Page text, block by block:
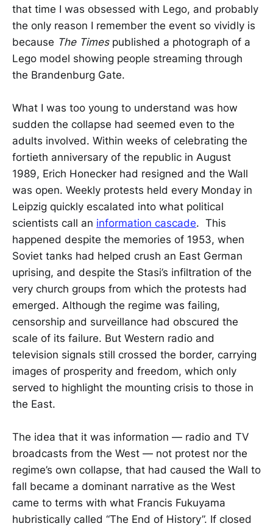
that time I was obsessed with Lego, and probably
the only reason I remember the event so vividly is
because The Timespublished a photograph of a
Lego model showing people streaming through
the Brandenburg Gate.
What I was too young to understand was how
sudden the collapse had seemed even to the
adults involved. Within weeks of celebrating the
fortieth anniversary of the republic in August
1989, Erich Honecker had resigned and the Wall
was open. Weekly protests held every Monday in
Leipzig quickly escalated into what political
scientists call an information cascade. This
happened despite the memories of 1953, when
Soviet tanks had helped crush an East German
uprising, and despite the Stasi’s infiltration of the
very church groups from which the protests had
emerged. Although the regime was failing,
censorship and surveillance had obscured the
scale of its failure. But Western radio and
television signals still crossed the border, carrying
images of prosperity and freedom, which only
served to highlight the mounting crisis to those in
the East.
The idea that it was information — radio and TV
broadcasts from the West — not protest nor the
regime’s own collapse, that had caused the Wall to
fall became a dominant narrative as the West
came to terms with what Francis Fukuyama
hubristically called “The End of History”. If closed